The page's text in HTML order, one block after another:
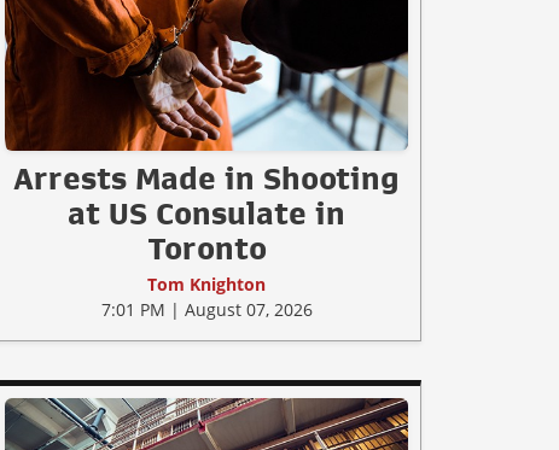
Arrests Made in Shooting
at US Consulate in
Toronto
Tom Knighton
7:01 PM | August 07, 2026